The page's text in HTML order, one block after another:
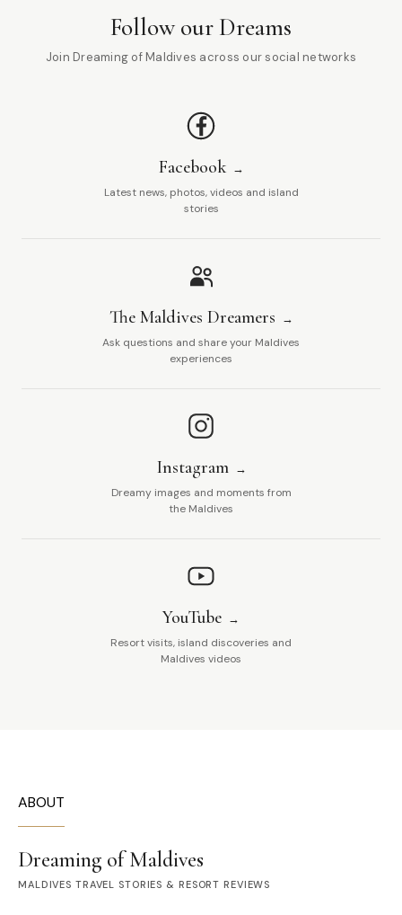
Follow our Dreams
Join Dreaming of Maldives across our social networks
Facebook
Latest news, photos, videos and island
stories
The Maldives Dreamers
Ask questions and share your Maldives
experiences
Instagram
Dreamy images and moments from
the Maldives
YouTube
Resort visits, island discoveries and
Maldives videos
ABOUT
Dreaming of Maldives
MALDIVES TRAVEL STORIES & RESORT REVIEWS